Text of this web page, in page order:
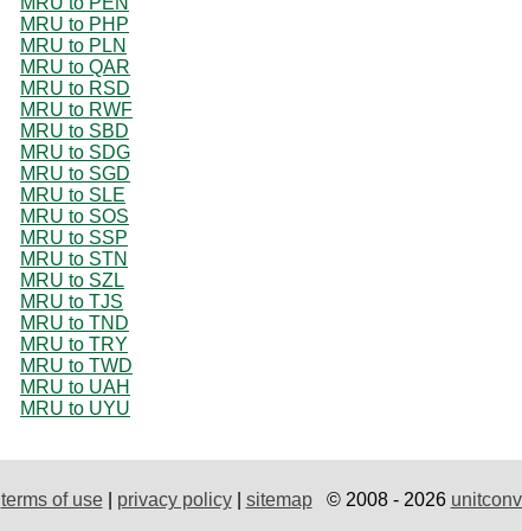
MRU to PHP
MRU to PLN
MRU to QAR
MRU to RSD
MRU to RWF
MRU to SBD
MRU to SDG
MRU to SGD
MRU to SLE
MRU to SOS
MRU to SSP
MRU to STN
MRU to SZL
MRU to TJS
MRU to TND
MRU to TRY
MRU to TWD
MRU to UAH
MRU to UYU
terms of use| privacy policy| sitemap© 2008 - 2026